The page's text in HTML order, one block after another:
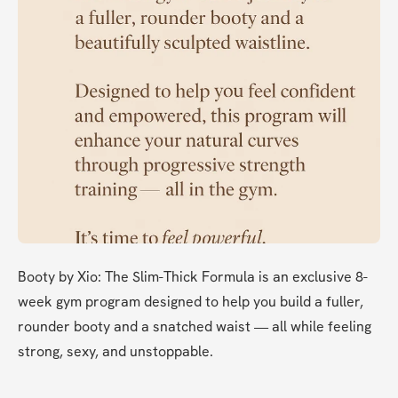
Booty by Xio: The Slim-Thick Formula is an exclusive 8-
week gym program designed to help you build a fuller,
rounder booty and a snatched waist — all while feeling
strong, sexy, and unstoppable.